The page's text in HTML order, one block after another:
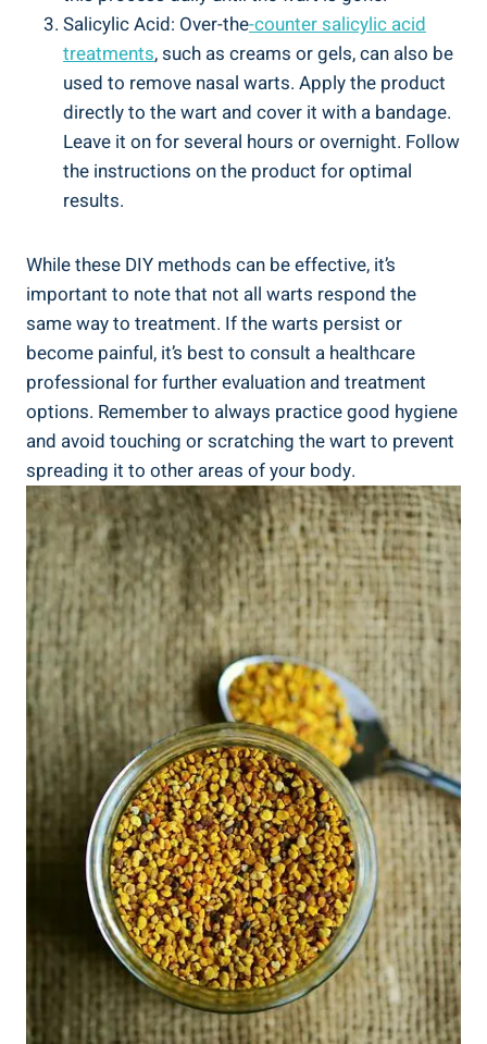
Salicylic‍ Acid: Over-the-counter salicylic⁤ acid
treatments,⁤ such as creams⁢ or gels, can also‌ be
used ​to remove nasal warts. Apply ⁣the ⁢product ​
directly to​ the⁤ wart ⁣and cover it with a bandage.
Leave it on ⁣for ​several hours ⁣or overnight. Follow
the ‌instructions on the product for optimal
results.
While these⁣ DIY methods ‍can be effective, it’s
important ⁤to note that not all ⁤warts respond⁢ the
same way⁢ to treatment. If the warts persist or
become painful, it’s best ⁤to ⁢consult ⁢a healthcare
⁣professional for‍ further evaluation and treatment
options. Remember to always practice ⁢good ​hygiene
and avoid ‍touching or scratching the wart to prevent
spreading it to other ‌areas of your​ body.